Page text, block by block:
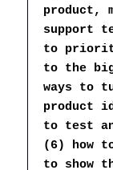
product,
support
to
to the
ways to
product
to test
(6) how
to show